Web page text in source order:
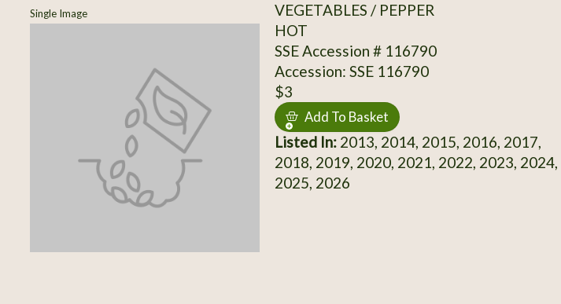
Single Image
VEGETABLES / PEPPER
HOT
SSE Accession # 116790
Accession: SSE 116790
$3
Add To Basket
Listed In:2013, 2014, 2015, 2016, 2017,
2018, 2019, 2020, 2021, 2022, 2023, 2024,
2025, 2026